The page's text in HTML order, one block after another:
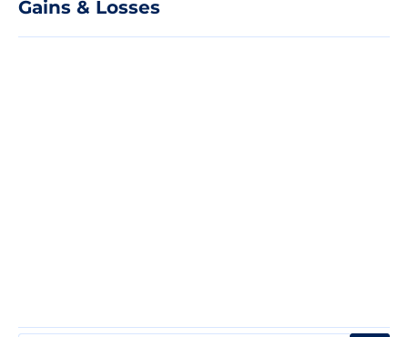
Gains & Losses